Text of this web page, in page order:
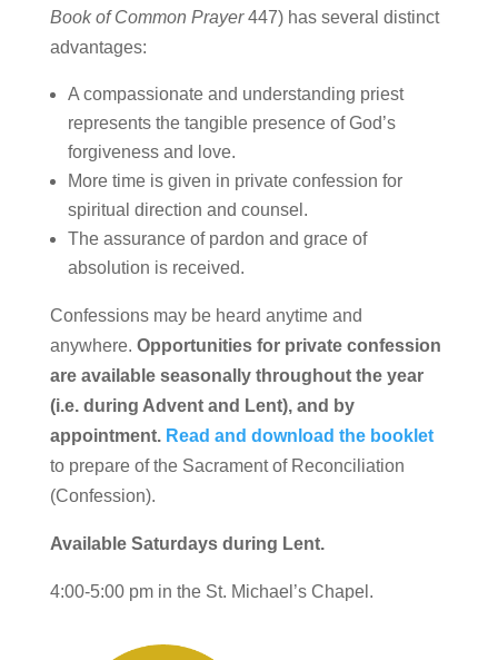
Book of Common Prayer447) has several distinct
advantages:
A compassionate and understanding priest
represents the tangible presence of God’s
forgiveness and love.
More time is given in private confession for
spiritual direction and counsel.
The assurance of pardon and grace of
absolution is received.
Confessions may be heard anytime and
anywhere. Opportunities for private confession
are available seasonally throughout the year
(i.e. during Advent and Lent), and by
appointment. Read and download the booklet
to prepare of the Sacrament of Reconciliation
(Confession).
Available Saturdays during Lent.
4:00-5:00 pm in the St. Michael’s Chapel.